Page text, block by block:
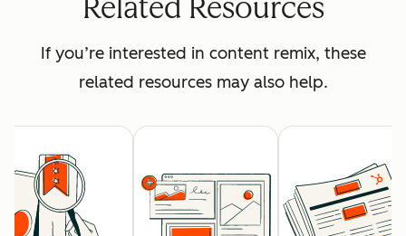
Related Resources
If you’re interested in content remix, these
related resources may also help.